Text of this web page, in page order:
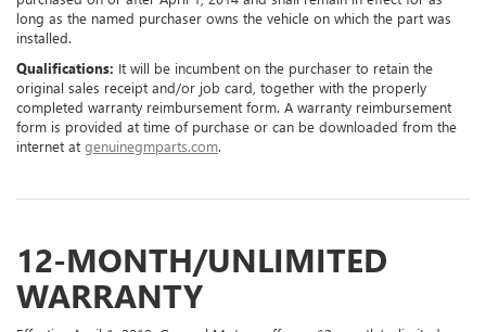
long as the named purchaser owns the vehicle on which the part was
installed.
Qualifications: It will be incumbent on the purchaser to retain the
original sales receipt and/or job card, together with the properly
completed warranty reimbursement form. A warranty reimbursement
form is provided at time of purchase or can be downloaded from the
internet at genuinegmparts.com.
12-MONTH/UNLIMITED
WARRANTY